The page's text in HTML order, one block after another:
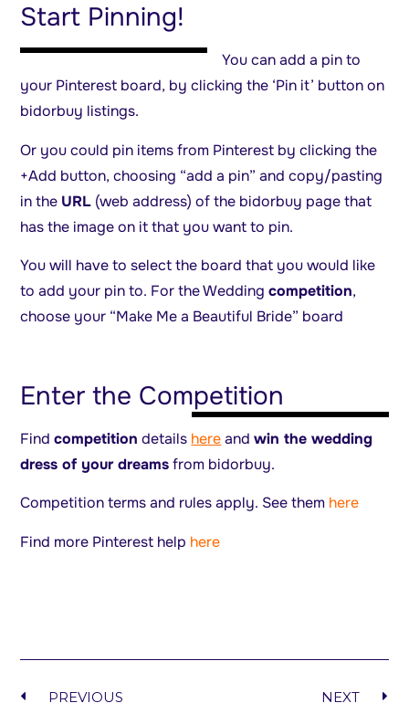
Start Pinning!
You can add a pin to
your Pinterest board, by clicking the ‘Pin it’ button on
bidorbuy listings.
Or you could pin items from Pinterest by clicking the
+Add button, choosing “add a pin” and copy/pasting
in the URL (web address) of the bidorbuy page that
has the image on it that you want to pin.
You will have to select the board that you would like
to add your pin to. For the Weddingcompetition,
choose your “Make Me a Beautiful Bride” board
Enter the Competition
Findcompetition details hereandwin the wedding
dress of your dreamsfrom bidorbuy.
Competition terms and rules apply. See them here
Find more Pinterest help here
PREVIOUS NEXT